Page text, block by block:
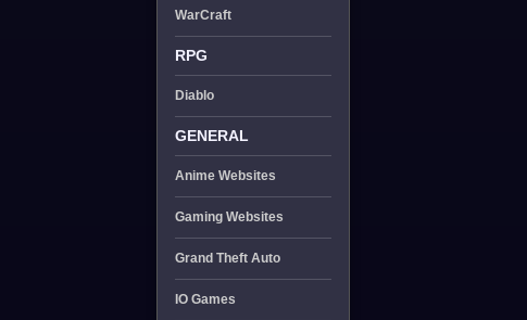
WarCraft
RPG
Diablo
GENERAL
Anime Websites
Gaming Websites
Grand Theft Auto
IO Games